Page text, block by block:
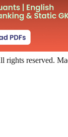
rights reserved.